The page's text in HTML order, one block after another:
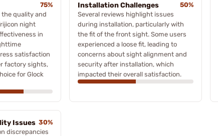
75%
the quality and
night
in
satisfaction
factory sights,
for Glock
Installation Challenges
50%
Several reviews highlight issues
during installation, particularly with
the fit of the front sight. Some users
experienced a loose fit, leading to
concerns about sight alignment and
security after installation, which
impacted their overall satisfaction.
Issues 30%
discrepancies